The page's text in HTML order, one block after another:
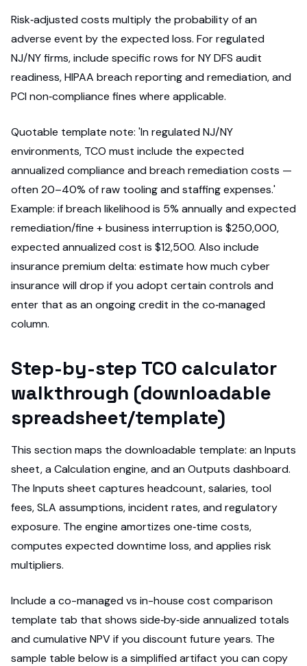
Risk‑adjusted costs multiply the probability of an
adverse event by the expected loss. For regulated
NJ/NY firms, include specific rows for NY DFS audit
readiness, HIPAA breach reporting and remediation, and
PCI non‑compliance fines where applicable.
Quotable template note: 'In regulated NJ/NY
environments, TCO must include the expected
annualized compliance and breach remediation costs —
often 20–40% of raw tooling and staffing expenses.'
Example: if breach likelihood is 5% annually and expected
remediation/fine + business interruption is $250,000,
expected annualized cost is $12,500. Also include
insurance premium delta: estimate how much cyber
insurance will drop if you adopt certain controls and
enter that as an ongoing credit in the co‑managed
column.
Step-by-step TCO calculator
walkthrough (downloadable
spreadsheet/template)
This section maps the downloadable template: an Inputs
sheet, a Calculation engine, and an Outputs dashboard.
The Inputs sheet captures headcount, salaries, tool
fees, SLA assumptions, incident rates, and regulatory
exposure. The engine amortizes one‑time costs,
computes expected downtime loss, and applies risk
multipliers.
Include a co-managed vs in-house cost comparison
template tab that shows side‑by‑side annualized totals
and cumulative NPV if you discount future years. The
sample table below is a simplified artifact you can copy